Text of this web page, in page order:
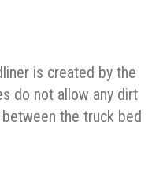
is created by the
do not allow any dirt
the truck bed